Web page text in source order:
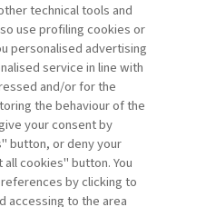
technical tools and
use profiling cookies or
personalised advertising
service in line with
and/or for the
the behaviour of the
your consent by
button, or deny your
cookies" button. You
by clicking to
accessing to the area